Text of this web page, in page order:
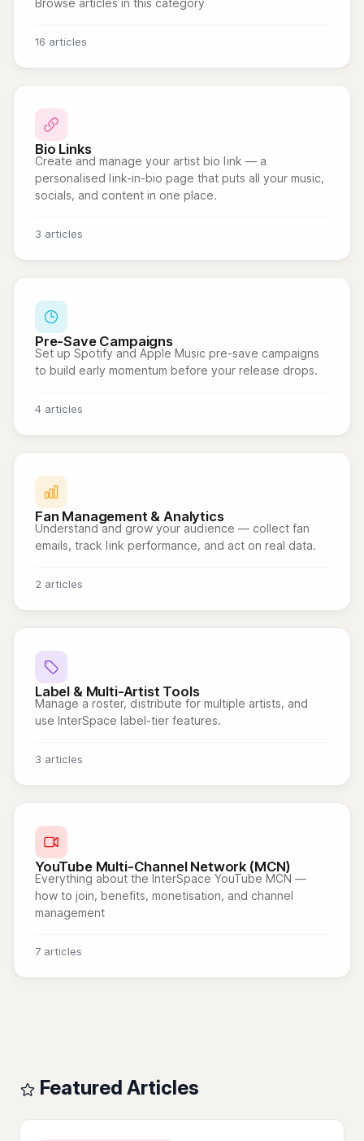
Browse articles in this category
16 articles
Bio Links
Create and manage your artist bio link — a
personalised link-in-bio page that puts all your music,
socials, and content in one place.
3 articles
Pre-Save Campaigns
Set up Spotify and Apple Music pre-save campaigns
to build early momentum before your release drops.
4 articles
Fan Management & Analytics
Understand and grow your audience — collect fan
emails, track link performance, and act on real data.
2 articles
Label & Multi-Artist Tools
Manage a roster, distribute for multiple artists, and
use InterSpace label-tier features.
3 articles
YouTube Multi-Channel Network (MCN)
Everything about the InterSpace YouTube MCN —
how to join, benefits, monetisation, and channel
management
7 articles
Featured Articles